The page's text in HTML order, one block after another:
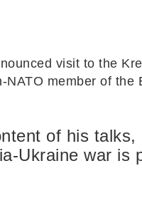
visit to the
member of the
of his talks,
Ukraine war is